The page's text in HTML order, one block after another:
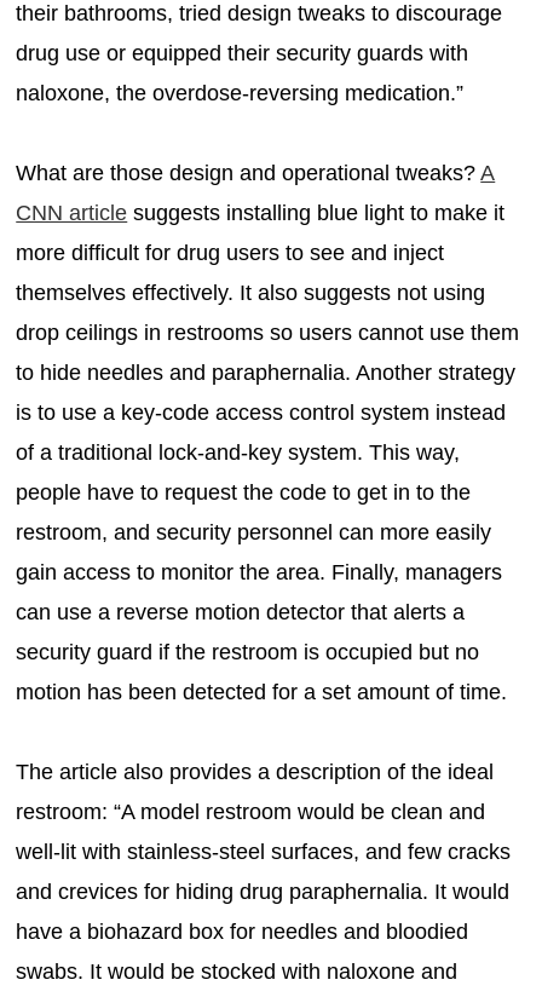
their bathrooms, tried design tweaks to discourage
drug use or equipped their security guards with
naloxone, the overdose-reversing medication.”
What are those design and operational tweaks?A
CNN article suggests installing blue light to make it
more difficult for drug users to see and inject
themselves effectively. It also suggests not using
drop ceilings in restrooms so users cannot use them
to hide needles and paraphernalia. Another strategy
is to use a key-code access control system instead
of a traditional lock-and-key system. This way,
people have to request the code to get in to the
restroom, and security personnel can more easily
gain access to monitor the area. Finally, managers
can use a reverse motion detector that alerts a
security guard if the restroom is occupied but no
motion has been detected for a set amount of time.
The article also provides a description of the ideal
restroom: “A model restroom would be clean and
well-lit with stainless-steel surfaces, and few cracks
and crevices for hiding drug paraphernalia. It would
have a biohazard box for needles and bloodied
swabs. It would be stocked with naloxone and